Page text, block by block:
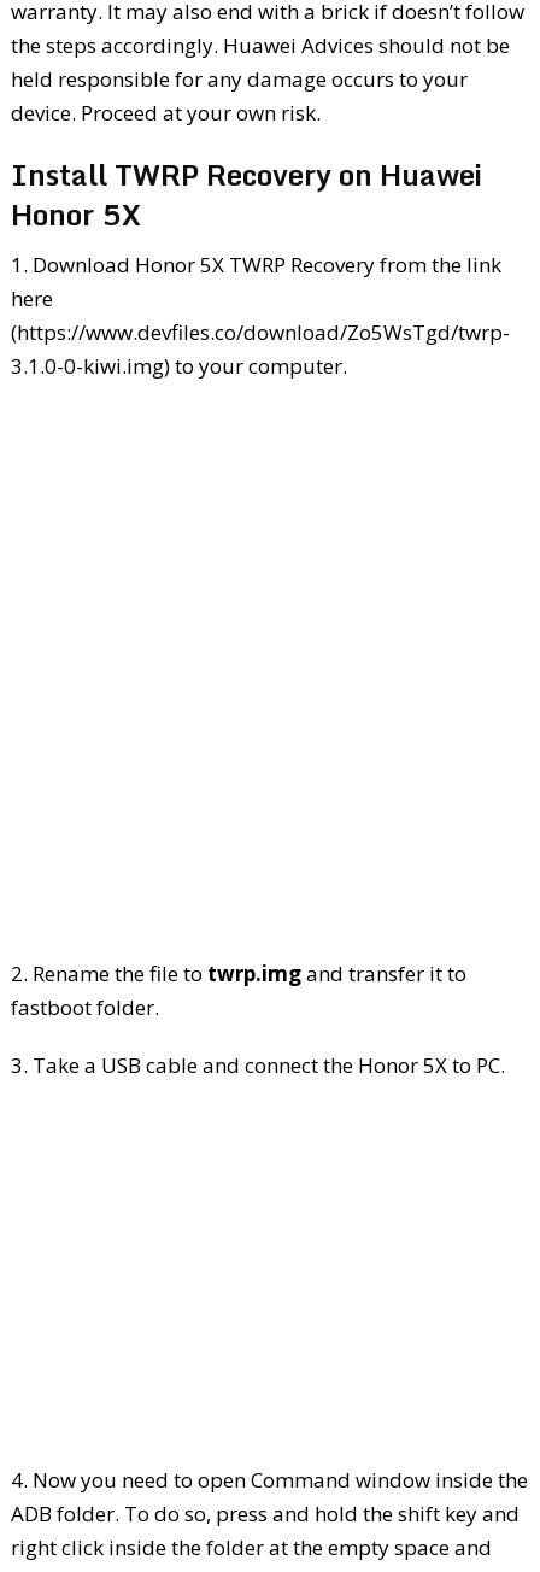
warranty. It may also end with a brick if doesn’t follow
the steps accordingly. Huawei Advices should not be
held responsible for any damage occurs to your
device. Proceed at your own risk.
Install TWRP Recovery on Huawei
Honor 5X
1. Download Honor 5X TWRP Recovery from the link
here
(https://www.devfiles.co/download/Zo5WsTgd/twrp-
3.1.0-0-kiwi.img) to your computer.
2. Rename the file to twrp.imgand transfer it to
fastboot folder.
3. Take a USB cable and connect the Honor 5X to PC.
4. Now you need to open Command window inside the
ADB folder. To do so, press and hold the shift key and
right click inside the folder at the empty space and